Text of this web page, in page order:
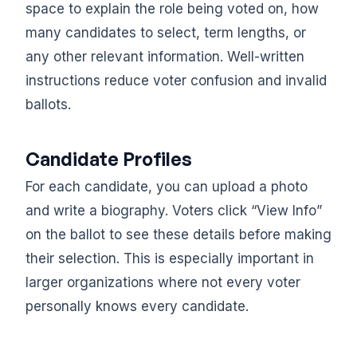
space to explain the role being voted on, how
many candidates to select, term lengths, or
any other relevant information. Well-written
instructions reduce voter confusion and invalid
ballots.
Candidate Profiles
For each candidate, you can upload a photo
and write a biography. Voters click “View Info”
on the ballot to see these details before making
their selection. This is especially important in
larger organizations where not every voter
personally knows every candidate.